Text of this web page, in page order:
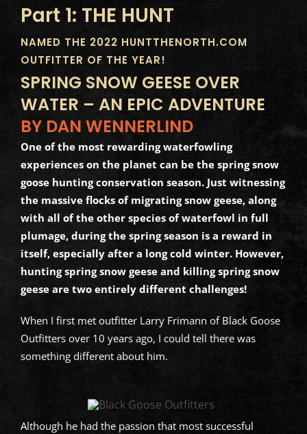
Part 1: THE HUNT
NAMED THE 2022 HUNTTHENORTH.COM
OUTFITTER OF THE YEAR!
SPRING SNOW GEESE OVER
WATER – AN EPIC ADVENTURE
BY DAN WENNERLIND
One of the most rewarding waterfowling
experiences on the planet can be the spring snow
goose hunting conservation season. Just witnessing
the massive flocks of migrating snow geese, along
with all of the other species of waterfowl in full
plumage, during the spring season is a reward in
itself, especially after a long cold winter. However,
hunting spring snow geese and killing spring snow
geese are two entirely different challenges!
When I first met outfitter Larry Frimann of Black Goose
Outfitters over 10 years ago, I could tell there was
something different about him.
Although he had the passion that most successful